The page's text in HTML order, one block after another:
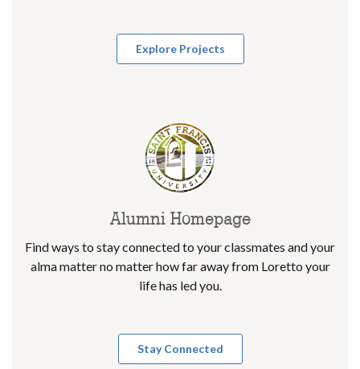
Explore Projects
Alumni Homepage
Find ways to stay connected to your classmates and your
alma matter no matter how far away from Loretto your
life has led you.
Stay Connected